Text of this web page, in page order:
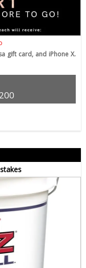
gift card, and iPhone X.